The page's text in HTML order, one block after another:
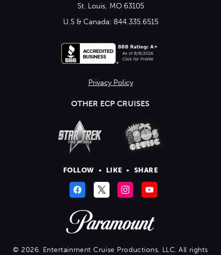
St. Louis, MO 63105
U.S & Canada: 844.335.6515
Privacy Policy
OTHER ECP CRUISES
FOLLOW • LIKE • SHARE
© 2026. Entertainment Cruise Productions, LLC. All rights